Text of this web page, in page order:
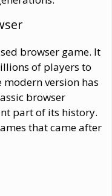
browser game. It
of players to
version has
browser
part of its history.
that came after